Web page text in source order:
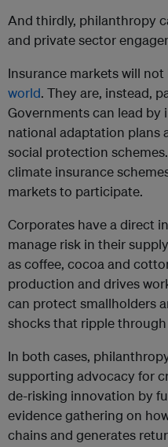
And thirdly, philanthropy
and private sector
Insurance markets will not
world. They are, instead,
Governments can lead
national adaptation plans
social protection
climate insurance
markets to participate.
Corporates have a direct
manage risk in their
as coffee, cocoa and
production and drives
can protect smallholders
shocks that ripple
In both cases,
supporting advocacy for
de-risking innovation by
evidence gathering on
chains and generates